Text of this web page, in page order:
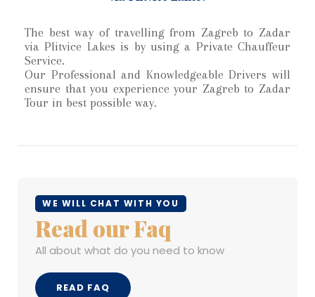
The best way of travelling from Zagreb to Zadar
via Plitvice Lakes is by using a Private Chauffeur
Service.
Our Professional and Knowledgeable Drivers will
ensure that you experience your Zagreb to Zadar
Tour in best possible way.
WE WILL CHAT WITH YOU
Read our Faq
All about what do you need to know
READ FAQ